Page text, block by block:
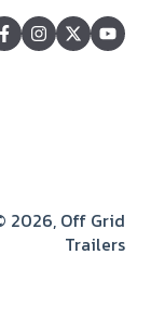
2026, Off Grid
Trailers